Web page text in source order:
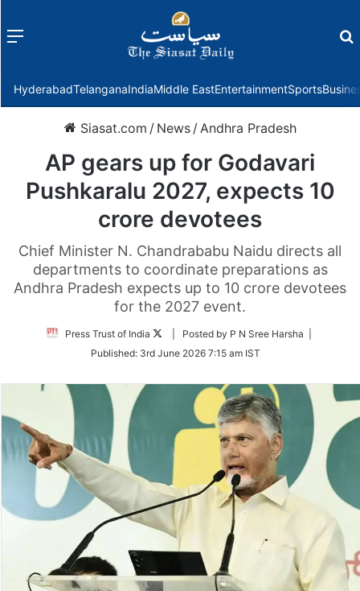
Menu
HyderabadTelanganaIndiaMiddle EastEntertainmentSports
Siasat.com / News /Andhra Pradesh
AP gears up for Godavari
Pushkaralu 2027, expects 10
crore devotees
Chief Minister N. Chandrababu Naidu directs all
departments to coordinate preparations as
Andhra Pradesh expects up to 10 crore devotees
for the 2027 event.
Press Trust of India
Follow
Twitter
| Posted by P N Sree Harsha |
Published: 3rd June 2026 7:15 am IST